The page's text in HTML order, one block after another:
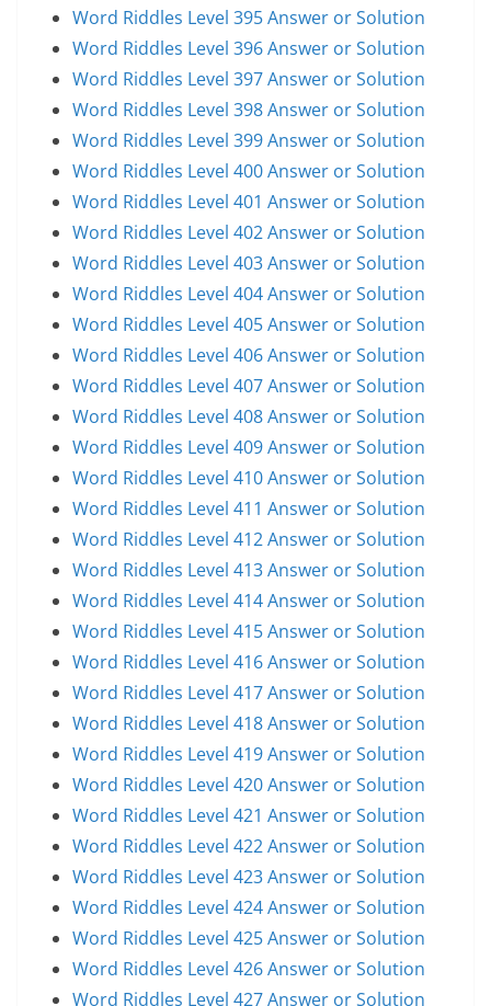
Word Riddles Level 395 Answer or Solution
Word Riddles Level 396 Answer or Solution
Word Riddles Level 397 Answer or Solution
Word Riddles Level 398 Answer or Solution
Word Riddles Level 399 Answer or Solution
Word Riddles Level 400 Answer or Solution
Word Riddles Level 401 Answer or Solution
Word Riddles Level 402 Answer or Solution
Word Riddles Level 403 Answer or Solution
Word Riddles Level 404 Answer or Solution
Word Riddles Level 405 Answer or Solution
Word Riddles Level 406 Answer or Solution
Word Riddles Level 407 Answer or Solution
Word Riddles Level 408 Answer or Solution
Word Riddles Level 409 Answer or Solution
Word Riddles Level 410 Answer or Solution
Word Riddles Level 411 Answer or Solution
Word Riddles Level 412 Answer or Solution
Word Riddles Level 413 Answer or Solution
Word Riddles Level 414 Answer or Solution
Word Riddles Level 415 Answer or Solution
Word Riddles Level 416 Answer or Solution
Word Riddles Level 417 Answer or Solution
Word Riddles Level 418 Answer or Solution
Word Riddles Level 419 Answer or Solution
Word Riddles Level 420 Answer or Solution
Word Riddles Level 421 Answer or Solution
Word Riddles Level 422 Answer or Solution
Word Riddles Level 423 Answer or Solution
Word Riddles Level 424 Answer or Solution
Word Riddles Level 425 Answer or Solution
Word Riddles Level 426 Answer or Solution
Word Riddles Level 427 Answer or Solution